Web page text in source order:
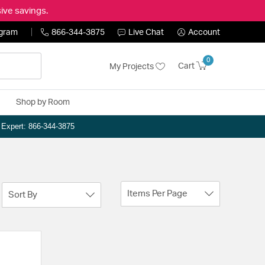
savings.
866-344-3875 Live Chat Account
My Projects Cart
0
Shop by Room
866-344-3875
Sort By Items Per Page